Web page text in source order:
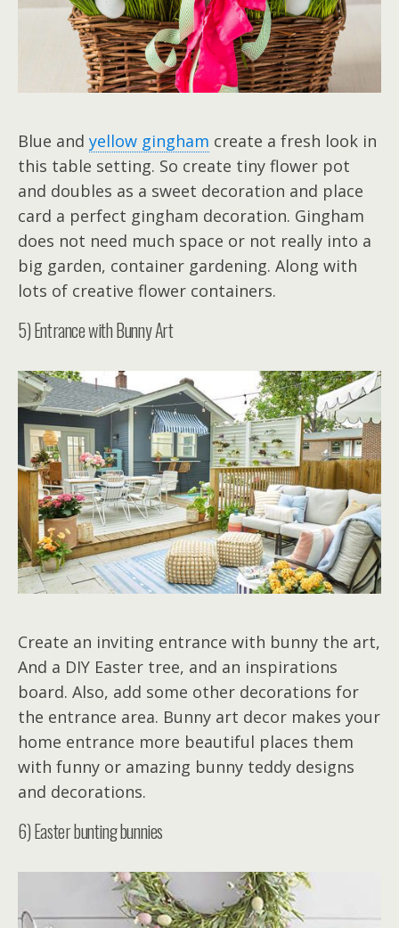
Blue and yellow gingham create a fresh look in
this table setting. So create tiny flower pot
and doubles as a sweet decoration and place
card a perfect gingham decoration. Gingham
does not need much space or not really into a
big garden, container gardening. Along with
lots of creative flower containers.
5) Entrance with Bunny Art
Create an inviting entrance with bunny the art,
And a DIY Easter tree, and an inspirations
board. Also, add some other decorations for
the entrance area. Bunny art decor makes your
home entrance more beautiful places them
with funny or amazing bunny teddy designs
and decorations.
6) Easter bunting bunnies